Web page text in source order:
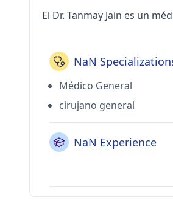
El Dr. Tanmay Jain es un
NaN
Médico General
cirujano general
NaN Experience